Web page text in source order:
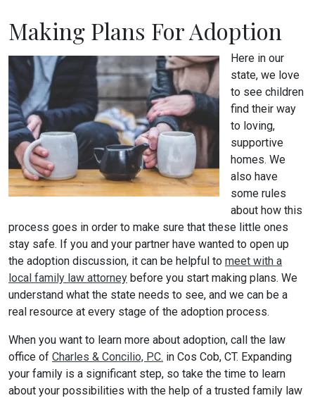
Making Plans For Adoption
Here in our
state, we love
to see children
find their way
to loving,
supportive
homes. We
also have
some rules
about how this
process goes in order to make sure that these little ones
stay safe. If you and your partner have wanted to open up
the adoption discussion, it can be helpful to meet with a
local family law attorney before you start making plans. We
understand what the state needs to see, and we can be a
real resource at every stage of the adoption process.
When you want to learn more about adoption, call the law
office of Charles & Concilio, P.C. in Cos Cob, CT. Expanding
your family is a significant step, so take the time to learn
about your possibilities with the help of a trusted family law